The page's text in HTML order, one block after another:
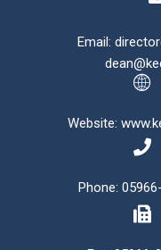
Email:
Website:
Phone: